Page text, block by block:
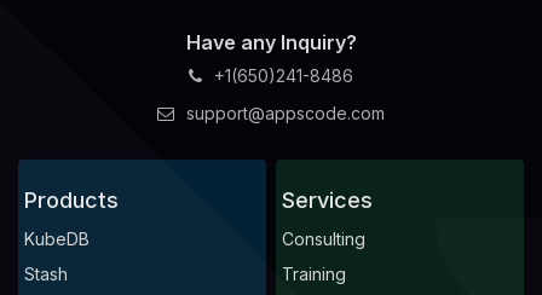
Have any Inquiry?
+1(650)241-8486
support@appscode.com
Products
KubeDB
Stash
Services
Consulting
Training